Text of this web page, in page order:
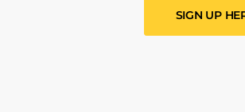
SIGN UP